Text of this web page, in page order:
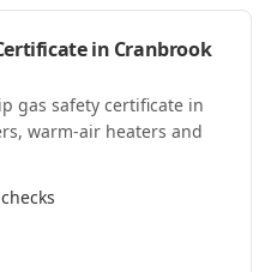
in Cranbrook
gas safety certificate in
warm-air heaters and